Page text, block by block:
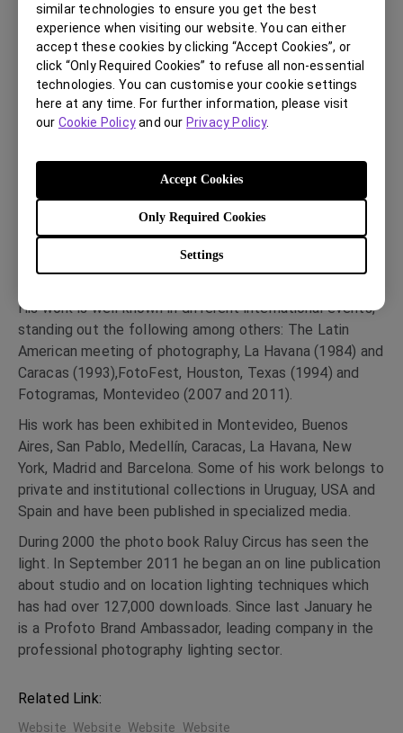
similar technologies to ensure you get the best
experience when visiting our website. You can either
accept these cookies by clicking “Accept Cookies”, or
click “Only Required Cookies” to refuse all non-essential
technologies. You can customise your cookie settings
here at any time. For further information, please visit
our Cookie Policyand ourPrivacy Policy.
Settings
Only Required Cookies
Accept Cookies
for press media. During this period he has been selected
to represent his country at the Journalistic photography
of La Plata workshop given by Sebastiao Salgado and
many other celebrated photographers. Subsequently he
investigated and worked in fashion, portrait and
architecture photography.
Hymsa/Edipresse Editorial Group in Barcelona. He
currently works freelance for various editorial and
publishing companies, Specializing in portraiture and
reportage he also undertakes assignments for
advertising companies.
His work is well known in different international events,
standing out the following among others: The Latin
American meeting of photography, La Havana (1984) and
Caracas (1993),FotoFest, Houston, Texas (1994) and
Fotogramas, Montevideo (2007 and 2011).
His work has been exhibited in Montevideo, Buenos
Aires, San Pablo, Medellín, Caracas, La Havana, New
York, Madrid and Barcelona. Some of his work belongs to
private and institutional collections in Uruguay, USA and
Spain and have been published in specialized media.
During 2000 the photo book Raluy Circus has seen the
light. In September 2011 he began an on line publication
about studio and on location lighting techniques which
has had over 127,000 downloads. Since last January he
is a Profoto Brand Ambassador, leading company in the
professional photography lighting sector.
Related Link:
Website Website Website Website